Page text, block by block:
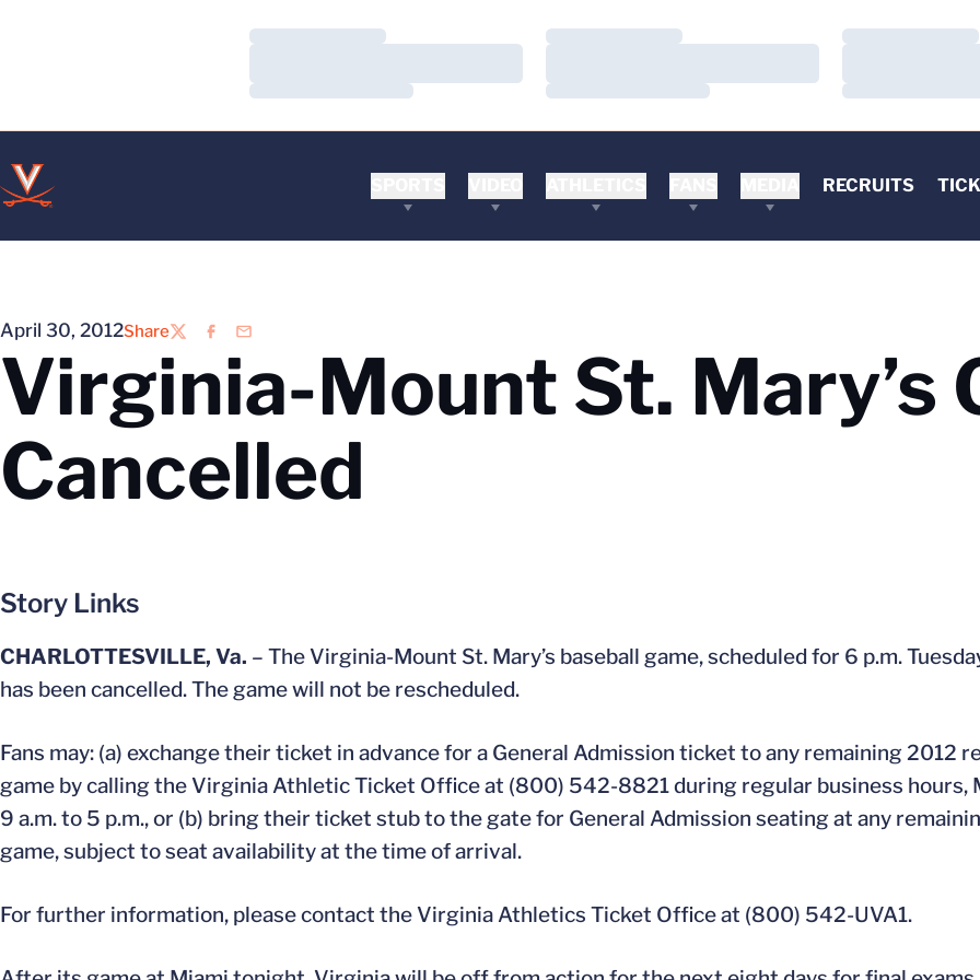
Loading…
Loading…
Loading…
Loading…
Loading…
Loading…
RECRUITS
April 30, 2012Share
TwitterFacebook
Email
Virginia-Mount St. Mary’s
Cancelled
Story Links
CHARLOTTESVILLE, Va. – The Virginia-Mount St. Mary’s baseball game, scheduled for 6 p.m.
has been cancelled. The game will not be rescheduled.
Fans may: (a) exchange their ticket in advance for a General Admission ticket to any remaining 2012
game by calling the Virginia Athletic Ticket Office at (800) 542-8821 during regular business hours,
9 a.m. to 5 p.m., or (b) bring their ticket stub to the gate for General Admission seating at any
game, subject to seat availability at the time of arrival.
For further information, please contact the Virginia Athletics Ticket Office at (800) 542-UVA1.